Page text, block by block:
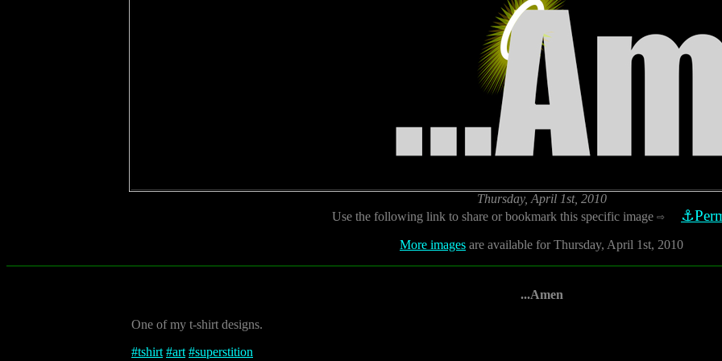
Thursday, April 1st, 2010
Use the following link to share or bookmark this specific image ⇨
More images are available for Thursday, April 1st, 2010
...Amen
One of my t-shirt designs.
#tshirt #art #superstition